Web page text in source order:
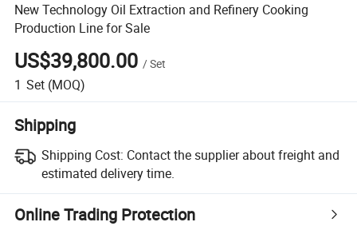
New Technology Oil Extraction and Refinery Cooking
Production Line for Sale
US$39,800.00 /Set
1 Set (MOQ)
Shipping
Shipping Cost: Contact the supplier about freight and
estimated delivery time.
Online Trading Protection